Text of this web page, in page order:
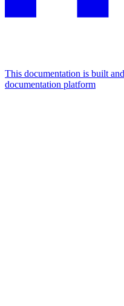
This documentation is built
documentation platform